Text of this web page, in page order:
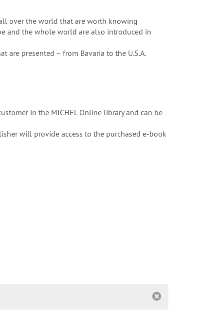
over the world that are worth knowing
and the whole world are also introduced in
presented – from Bavaria to the U.S.A.
in the MICHEL Online library and can be
will provide access to the purchased e-book